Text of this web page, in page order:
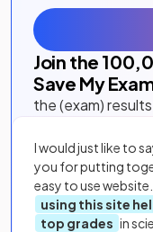
Join the
Save My
the (exam)
I would just like to
you for putting
easy to use website.
using this site
top grades in